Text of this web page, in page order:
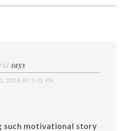
says
2018 AT 5:01 PM
such motivational story